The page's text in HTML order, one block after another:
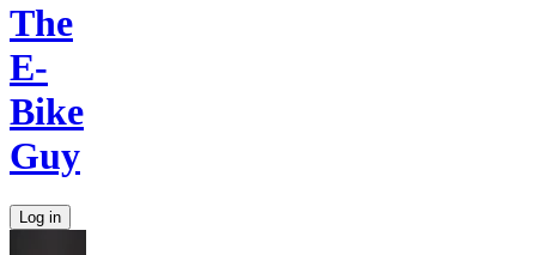
The
E-
Bike
Guy
Log in